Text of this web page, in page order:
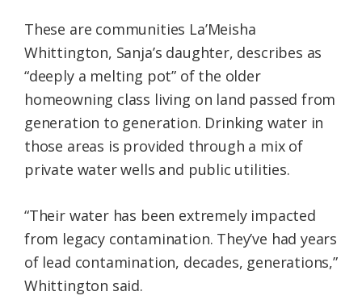
These are communities La’Meisha
Whittington, Sanja’s daughter, describes as
“deeply a melting pot” of the older
homeowning class living on land passed from
generation to generation. Drinking water in
those areas is provided through a mix of
private water wells and public utilities.
“Their water has been extremely impacted
from legacy contamination. They’ve had years
of lead contamination, decades, generations,”
Whittington said.